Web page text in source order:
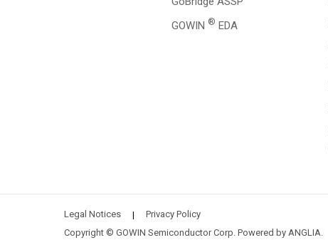
GOWIN ® EDA
Legal Notices |
Privacy Policy
Copyright © GOWIN Semiconductor Corp. Powered by ANGLIA